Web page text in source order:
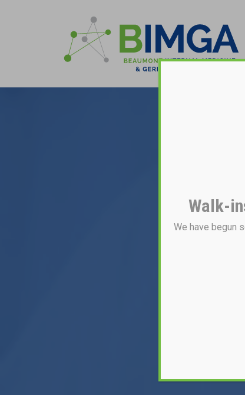
Walk-
We have begun